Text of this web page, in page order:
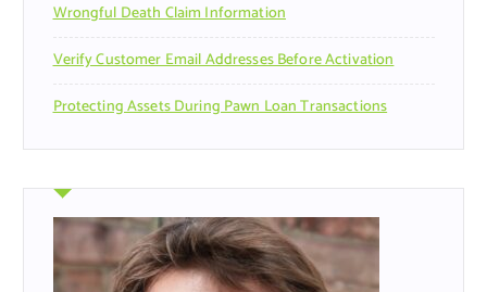
Wrongful Death Claim Information
Verify Customer Email Addresses Before Activation
Protecting Assets During Pawn Loan Transactions